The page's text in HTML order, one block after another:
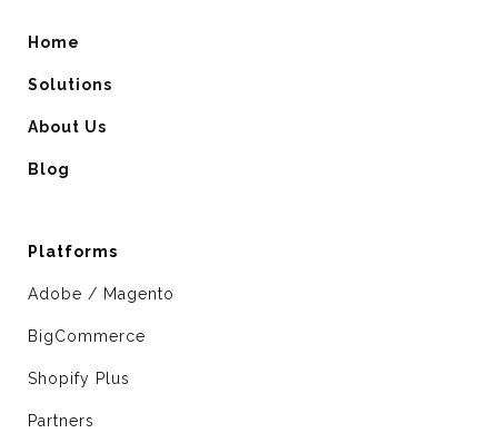
Home
Solutions
About Us
Blog
Platforms
Adobe / Magento
BigCommerce
Shopify Plus
Partners